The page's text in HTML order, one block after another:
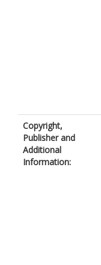
Copyright,
Publisher and
Additional
Information: